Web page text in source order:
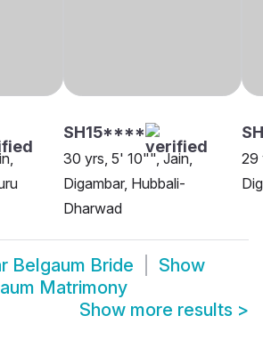
SH15****
30 yrs, 5' 10"", Jain,
Digambar, Hubbali-
Dharwad
29
Belgaum Bride
Show
Matrimony
Show more results >